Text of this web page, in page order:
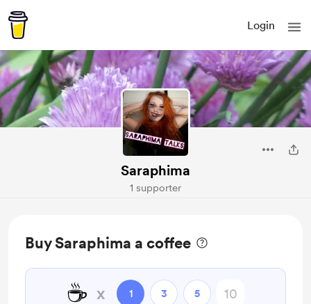
Login
Saraphima
1 supporter
Buy Saraphima a coffee
☕ x 1 3 5